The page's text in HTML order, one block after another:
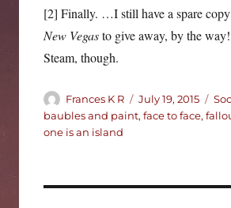
[2] Finally. …I still have a spare
New Vegasto give away, by the
Steam, though.
Author
Frances K R
Posted
on
July 19, 2015
baubles and paint, face to face,
one is an island